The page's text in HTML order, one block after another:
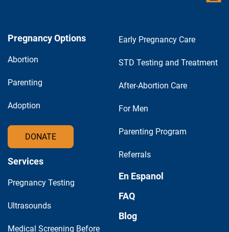
Pregnancy Options
Abortion
Parenting
Adoption
DONATE
Services
Pregnancy Testing
Ultrasounds
Medical Screening Before
Early Pregnancy Care
STD Testing and Treatment
After-Abortion Care
For Men
Parenting Program
Referrals
En Espanol
FAQ
Blog